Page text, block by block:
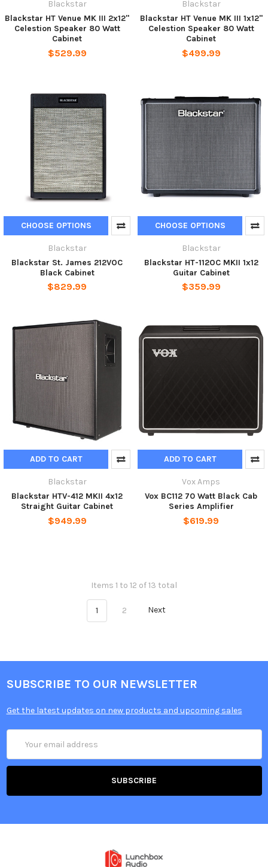
Blackstar
Blackstar HT Venue MK III 2x12"
Celestion Speaker 80 Watt
Cabinet
$529.99
Blackstar
Blackstar HT Venue MK III 1x12"
Celestion Speaker 80 Watt
Cabinet
$499.99
CHOOSE OPTIONS
Blackstar
Blackstar St. James 212VOC
Black Cabinet
$829.99
CHOOSE OPTIONS
Blackstar
Blackstar HT-112OC MKII 1x12
Guitar Cabinet
$359.99
ADD TO CART
Blackstar
Blackstar HTV-412 MKII 4x12
Straight Guitar Cabinet
$949.99
ADD TO CART
Vox Amps
Vox BC112 70 Watt Black Cab
Series Amplifier
$619.99
Items 1 to 12 of 13 total
1 2 Next
SUBSCRIBE TO OUR NEWSLETTER
Get the latest updates on new products and upcoming sales
Address